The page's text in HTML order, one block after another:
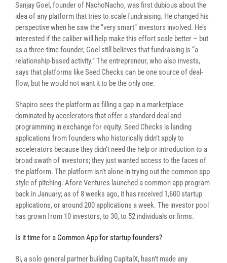
Sanjay Goel, founder of NachoNacho, was first dubious about the
idea of any platform that tries to scale fundraising. He changed his
perspective when he saw the “very smart” investors involved. He’s
interested if the caliber will help make this effort scale better – but
as a three-time founder, Goel still believes that fundraising is “a
relationship-based activity.” The entrepreneur, who also invests,
says that platforms like Seed Checks can be one source of deal-
flow, but he would not want it to be the only one.
Shapiro sees the platform as filling a gap in a marketplace
dominated by accelerators that offer a standard deal and
programming in exchange for equity. Seed Checks is landing
applications from founders who historically didn’t apply to
accelerators because they didn’t need the help or introduction to a
broad swath of investors; they just wanted access to the faces of
the platform. The platform isn’t alone in trying out the common app
style of pitching. Afore Ventures launched a common app program
back in January; as of 8 weeks ago, it has received 1,600 startup
applications, or around 200 applications a week. The investor pool
has grown from 10 investors, to 30, to 52 individuals or firms.
Is it time for a Common App for startup founders?
Bi, a solo general partner building CapitalX, hasn’t made any